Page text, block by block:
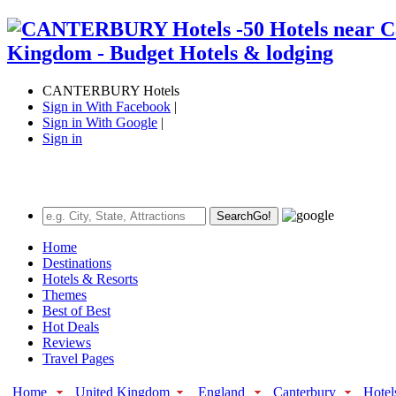
CANTERBURY Hotels
Sign in With Facebook |
Sign in With Google |
Sign in
SearchGo!
Home
Destinations
Hotels & Resorts
Themes
Best of Best
Hot Deals
Reviews
Travel Pages
Home United Kingdom England Canterbury